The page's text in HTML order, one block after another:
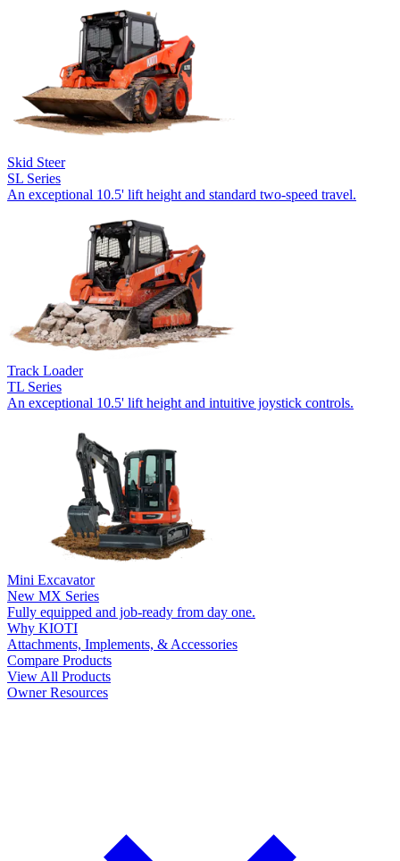
Skid Steer
SL Series
An exceptional 10.5' lift height and standard two-speed travel.
Track Loader
TL Series
An exceptional 10.5' lift height and intuitive joystick controls.
Mini Excavator
New MX Series
Fully equipped and job-ready from day one.
Why KIOTI
Attachments, Implements, & Accessories
Compare Products
View All Products
Owner Resources